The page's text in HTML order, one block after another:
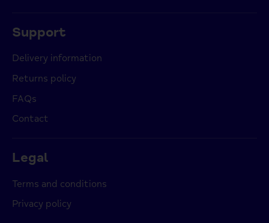
Support
Delivery information
Returns policy
FAQs
Contact
Legal
Terms and conditions
Privacy policy